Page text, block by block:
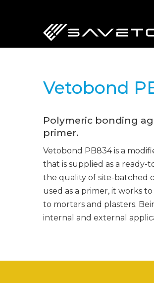
content
Vetobond
Polymeric bonding
primer.
Vetobond PB834 is a
that is supplied as a ready-
the quality of site-batched
used as a primer, it works
to mortars and plasters.
internal and external